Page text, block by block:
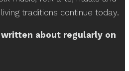
traditions continue today.
about regularly on